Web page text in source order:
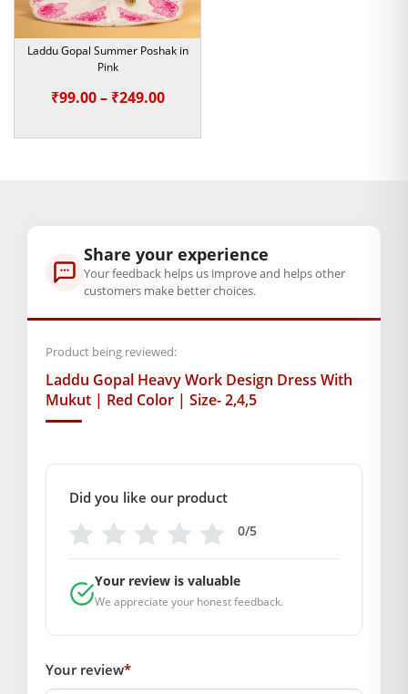
bansuris, and thrones. It makes a nice and thoughtful gift for
devotees, temple offerings, religious ceremonies, and special
occasions.
Choose sizes 2, 4, or 5 for the outfit of your choice that speaks
mystical dress set make your pooja rituals blissful and
your laddu gopal
GENERAL SPECIFICATIONS
Primary Color: Red
Material: Silk
Box Contents: 1 dress and 1 Mukut , 1 Patka
Breadth (Inch): (size- 5 =10)(size- 6 =12)(size- 2 =6)
SUPPLIER INFORMATION
Laddu Gopal Summer Poshak in
Pink
₹99.00 – ₹249.00Price
Share your experience
Your feedback helps us improve and helps other
customers make better choices.
Product being reviewed:
Laddu Gopal Heavy Work Design Dress With
Mukut | Red Color | Size- 2,4,5
Did you like our product
0/5
Your review is valuable
We appreciate your honest feedback.
Your review*